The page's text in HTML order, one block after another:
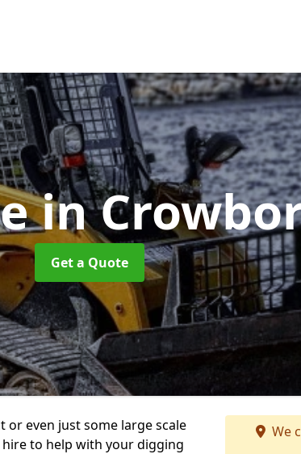
in
Get a Quote
even just some large scale
to help with your digging
We